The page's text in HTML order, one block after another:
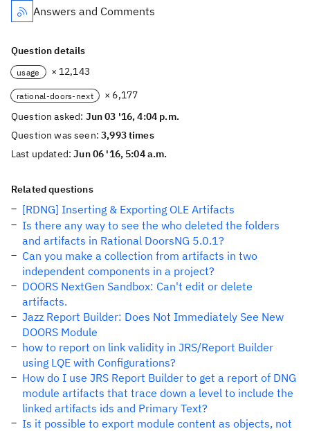
Answers and Comments
Question details
usage × 12,143
rational-doors-next
× 6,177
Question asked: Jun 03 '16, 4:04 p.m.
Question was seen:3,993 times
Last updated:Jun 06 '16, 5:04 a.m.
Related questions
[RDNG] Inserting & Exporting OLE Artifacts
Is there any way to see the who deleted the folders
and artifacts in Rational DoorsNG 5.0.1?
Can you make a collection from artifacts in two
independent components in a project?
DOORS NextGen Sandbox: Can't edit or delete
artifacts.
Jazz Report Builder: Does Not Immediately See New
DOORS Module
how to report on link validity in JRS/Report Builder
using LQE with Configurations?
How do I use JRS Report Builder to get a report of DNG
module artifacts that trace down a level to include the
linked artifacts ids and Primary Text?
Is it possible to export module content as objects, not